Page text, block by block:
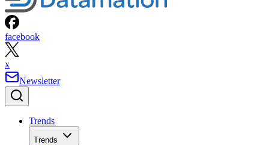
facebook
x
Newsletter
Trends
Trends